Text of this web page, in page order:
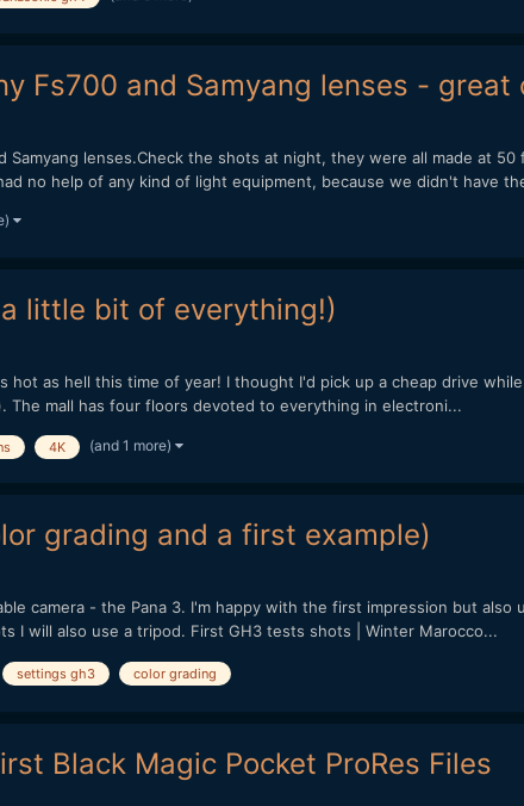
Fs700 and Samyang lenses - great
Samyang lenses.Check the shots at night, they were all made at
no help of any kind of light equipment, because we didn't have
little bit of everything!)
hot as hell this time of year! I thought I'd pick up a cheap drive
The mall has four floors devoted to everything in electroni...
4K (and 1 more)
grading and a first example)
camera - the Pana 3. I'm happy with the first impression but
I will also use a tripod. First GH3 tests shots | Winter Marocco...
settings gh3 color grading
Black Magic Pocket ProRes Files